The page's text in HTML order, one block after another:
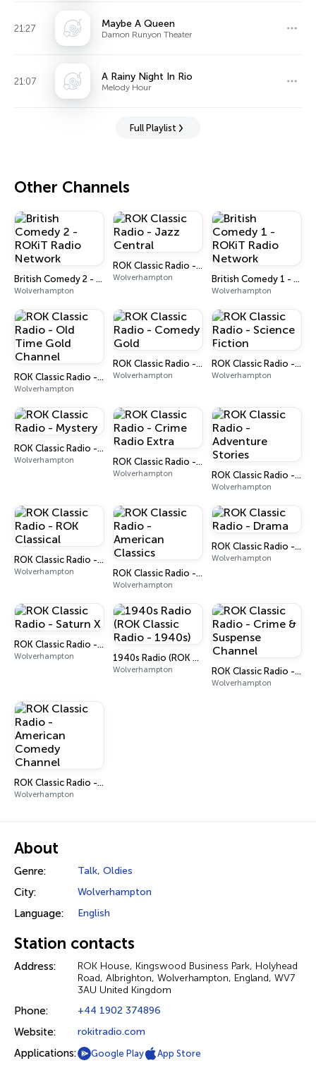
21:27 Maybe A Queen
Damon Runyon Theater
21:07 A Rainy Night In Rio
Melody Hour
Full Playlist
Other Channels
British Comedy 2 - ROKiT Radio Network
Wolverhampton
ROK Classic Radio - Jazz Central
Wolverhampton British Comedy 1 - ROKiT Radio Network
Wolverhampton
ROK Classic Radio - Old Time Gold Channel
Wolverhampton
ROK Classic Radio - Comedy Gold
Wolverhampton
ROK Classic Radio - Science Fiction
Wolverhampton
ROK Classic Radio - Mystery
Wolverhampton ROK Classic Radio - Crime Radio Extra
Wolverhampton ROK Classic Radio - Adventure Stories
Wolverhampton
ROK Classic Radio - ROK Classical
Wolverhampton ROK Classic Radio - American Classics
Wolverhampton
ROK Classic Radio - Drama
Wolverhampton
ROK Classic Radio - Saturn X
Wolverhampton 1940s Radio (ROK Classic Radio - 1940s)
Wolverhampton ROK Classic Radio - Crime & Suspense Channel
Wolverhampton
ROK Classic Radio - American Comedy Channel
Wolverhampton
About
Genre: Talk, Oldies
City: Wolverhampton
Language: English
Station contacts
Address:
ROK House, Kingswood Business Park, Holyhead
Road, Albrighton, Wolverhampton, England, WV7
3AU United Kingdom
Phone: +44 1902 374896
Website: rokitradio.com
Applications: Google Play App Store